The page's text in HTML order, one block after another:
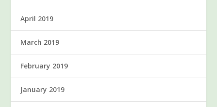
April 2019
March 2019
February 2019
January 2019